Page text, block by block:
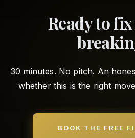
Ready to
30 minutes. No pitch. An
whether this is the right
BOOK THE FREE